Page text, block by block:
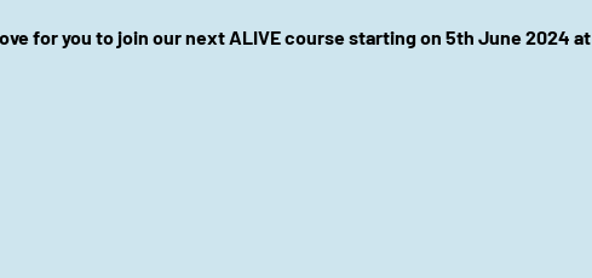
for you to join our next ALIVE course starting on 5th June 2024 at